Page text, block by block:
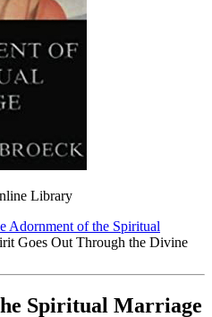
Library
Adornment of the Spiritual
Goes Out Through the Divine
Spiritual Marriage